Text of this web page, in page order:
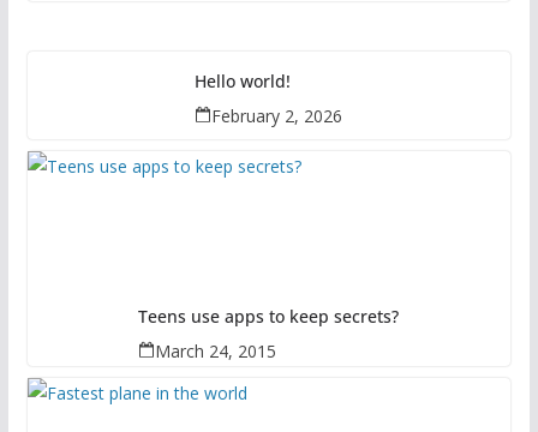
Hello world!
February 2, 2026
Teens use apps to keep secrets?
March 24, 2015